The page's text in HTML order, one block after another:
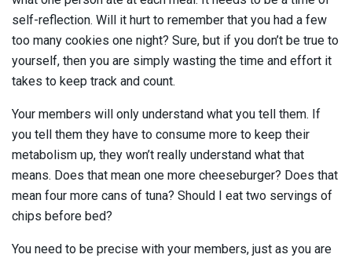
self-reflection. Will it hurt to remember that you had a few
too many cookies one night? Sure, but if you don’t be true to
yourself, then you are simply wasting the time and effort it
takes to keep track and count.
Your members will only understand what you tell them. If
you tell them they have to consume more to keep their
metabolism up, they won’t really understand what that
means. Does that mean one more cheeseburger? Does that
mean four more cans of tuna? Should I eat two servings of
chips before bed?
You need to be precise with your members, just as you are